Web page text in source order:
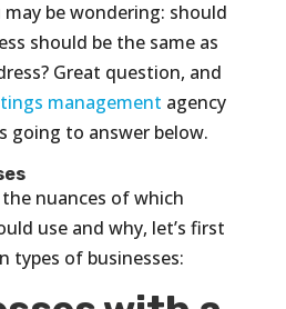
may be wondering: should
should be the same as
Great question, and
management agency
going to answer below.
nuances of which
use and why, let’s first
types of businesses: